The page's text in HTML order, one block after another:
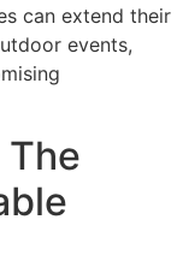
can extend their
events,